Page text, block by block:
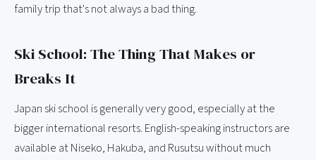
family trip that's not always a bad thing.
Ski School: The Thing That Makes or
Breaks It
Japan ski school is generally very good, especially at the
bigger international resorts. English-speaking instructors are
available at Niseko, Hakuba, and Rusutsu without much